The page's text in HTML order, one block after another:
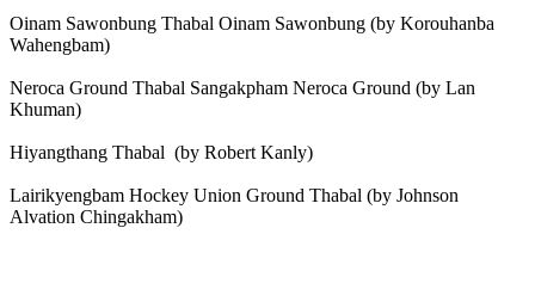
Oinam Sawonbung Thabal Oinam Sawonbung (by Korouhanba
Wahengbam)
Neroca Ground Thabal Sangakpham Neroca Ground (by Lan
Khuman)
Hiyangthang Thabal (by Robert Kanly)
Lairikyengbam Hockey Union Ground Thabal (by Johnson
Alvation Chingakham)